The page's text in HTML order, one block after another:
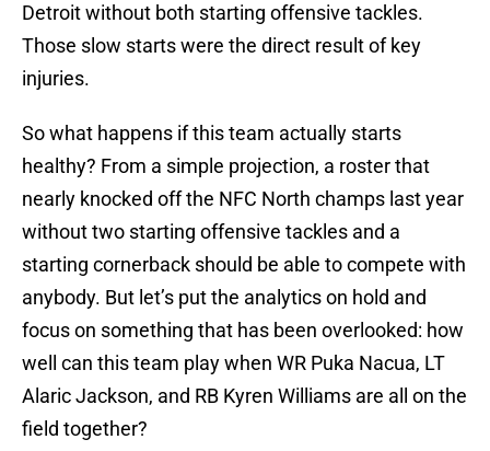
Detroit without both starting offensive tackles.
Those slow starts were the direct result of key
injuries.
So what happens if this team actually starts
healthy? From a simple projection, a roster that
nearly knocked off the NFC North champs last year
without two starting offensive tackles and a
starting cornerback should be able to compete with
anybody. But let’s put the analytics on hold and
focus on something that has been overlooked: how
well can this team play when WR Puka Nacua, LT
Alaric Jackson, and RB Kyren Williams are all on the
field together?